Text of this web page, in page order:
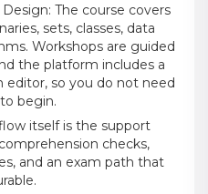
The course covers
sets, classes, data
Workshops are guided
the platform includes a
editor, so you do not need
begin.
itself is the support
checks,
and an exam path that